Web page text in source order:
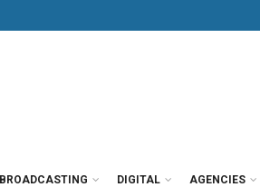
BROADCASTING DIGITAL AGENCIES